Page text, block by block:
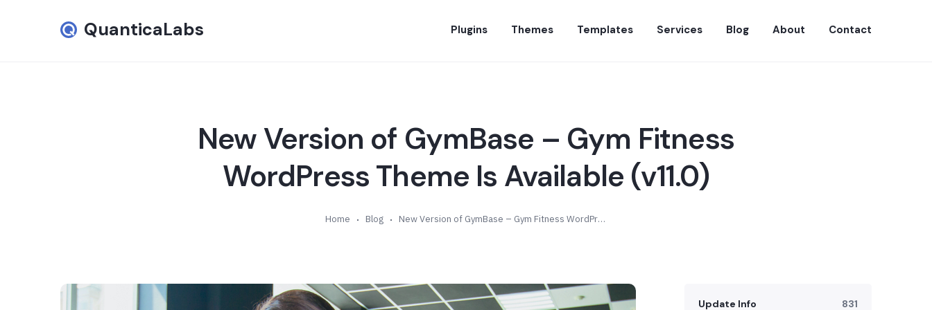
QuanticaLabs Plugins Themes Templates Services Blog About Contact
New Version of GymBase – Gym Fitness
WordPress Theme Is Available (v11.0)
Home Blog New Version of GymBase – Gym Fitness WordPress Theme Is Available (v11.0)
Update Info 831